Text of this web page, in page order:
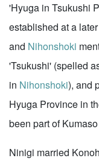
'Hyuga in Tsukushi
established at a
and Nihonshoki
'Tsukushi' (spelled
in Nihonshoki), and
Hyuga Province in
been part of
Ninigi married